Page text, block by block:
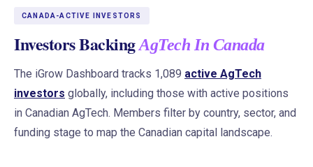
CANADA-ACTIVE INVESTORS
Investors BackingAgTech In Canada
The iGrow Dashboard tracks 1,089 active AgTech
investors globally, including those with active positions
in Canadian AgTech. Members filter by country, sector, and
funding stage to map the Canadian capital landscape.